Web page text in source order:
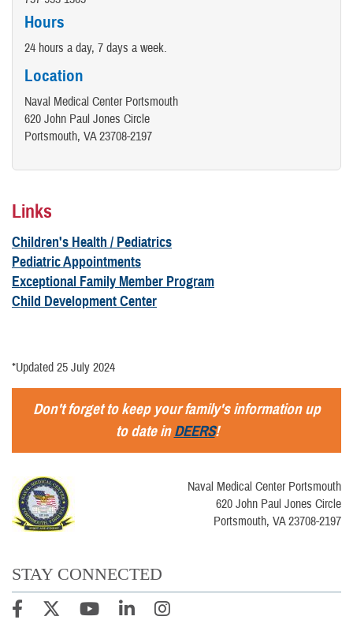
Hours
24 hours a day, 7 days a week.
Location
Naval Medical Center Portsmouth
620 John Paul Jones Circle
Portsmouth, VA 23708-2197
Links
Children's Health / Pediatrics
Pediatric Appointments
Exceptional Family Member Program
Child Development Center
*Updated 25 July 2024
Don't forget to keep your family's information up
to date inDEERS!
Naval Medical Center Portsmouth
620 John Paul Jones Circle
Portsmouth, VA 23708-2197
STAY CONNECTED